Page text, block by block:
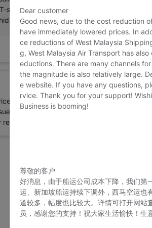
Puzzle/Building block/Model
Flowers simulation/Plants gardening
crafts
/Hardware/Tool
Local Express ¥0
displayed on Buy2you are products
involved by the aforesaid products, all
collateral or joint liability.
Dear customer
Good news, due to the cost reduction
have immediately lowered prices. In
ce reductions of West Malaysia
g, West Malaysia Air Transport has
eductions. There are many channels
the magnitude is also relatively large.
e website. If you have any questions,
rvice. Thank you for your support!
Business is booming!
尊敬的客户
好消息，由于船运公司成本下降，我们第
运、新加坡船运持续下调外，西马空运也
道较多，幅度也比较大。详情可打开网站
员，感谢您的支持！祝大家生活愉快！生